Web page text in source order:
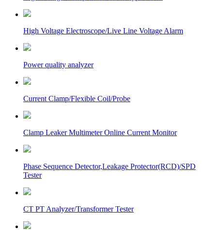
High Voltage Electroscope/Live Line Voltage Alarm
Power quality analyzer
Current Clamp/Flexible Coil/Probe
Clamp Leaker Multimeter Online Current Monitor
Phase Sequence Detector,Leakage Protector(RCD)/SPD
Tester
CT PT Analyzer/Transformer Tester